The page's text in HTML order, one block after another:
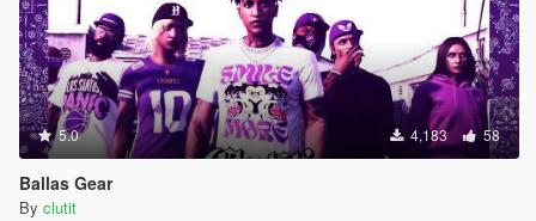
5.0 4,183 58
Ballas Gear
By clutit